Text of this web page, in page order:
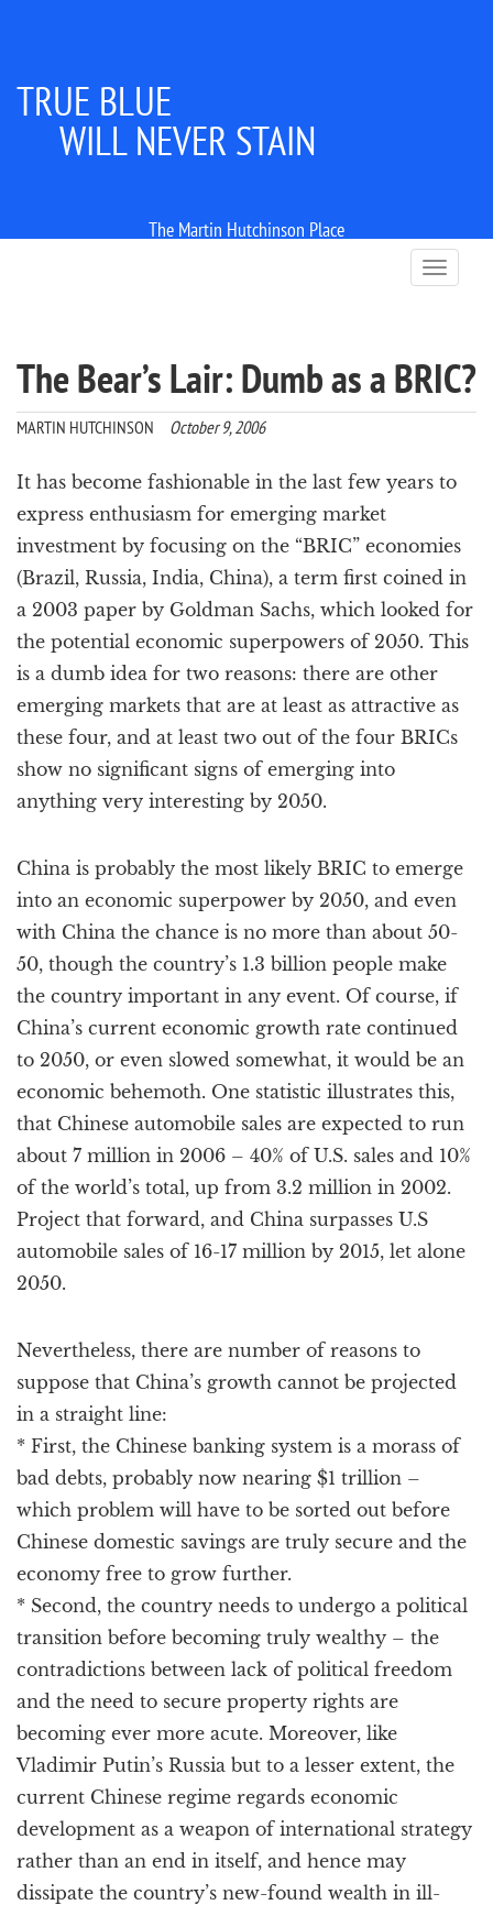
TRUE BLUE
WILL NEVER STAIN
The Martin Hutchinson Place
T
o
g
i
o
n
The Bear’s Lair: Dumb as a BRIC?
MARTIN HUTCHINSON October 9, 2006
It has become fashionable in the last few years to
express enthusiasm for emerging market
investment by focusing on the “BRIC” economies
(Brazil, Russia, India, China), a term first coined in
a 2003 paper by Goldman Sachs, which looked for
the potential economic superpowers of 2050. This
is a dumb idea for two reasons: there are other
emerging markets that are at least as attractive as
these four, and at least two out of the four BRICs
show no significant signs of emerging into
anything very interesting by 2050.
China is probably the most likely BRIC to emerge
into an economic superpower by 2050, and even
with China the chance is no more than about 50-
50, though the country’s 1.3 billion people make
the country important in any event. Of course, if
China’s current economic growth rate continued
to 2050, or even slowed somewhat, it would be an
economic behemoth. One statistic illustrates this,
that Chinese automobile sales are expected to run
about 7 million in 2006 – 40% of U.S. sales and 10%
of the world’s total, up from 3.2 million in 2002.
Project that forward, and China surpasses U.S
automobile sales of 16-17 million by 2015, let alone
2050.
Nevertheless, there are number of reasons to
suppose that China’s growth cannot be projected
in a straight line:
* First, the Chinese banking system is a morass of
bad debts, probably now nearing $1 trillion –
which problem will have to be sorted out before
Chinese domestic savings are truly secure and the
economy free to grow further.
* Second, the country needs to undergo a political
transition before becoming truly wealthy – the
contradictions between lack of political freedom
and the need to secure property rights are
becoming ever more acute. Moreover, like
Vladimir Putin’s Russia but to a lesser extent, the
current Chinese regime regards economic
development as a weapon of international strategy
rather than an end in itself, and hence may
dissipate the country’s new-found wealth in ill-